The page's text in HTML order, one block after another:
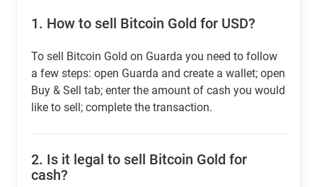
1. How to sell Bitcoin Gold for USD?
To sell Bitcoin Gold on Guarda you need to follow
a few steps: open Guarda and create a wallet; open
Buy & Sell tab; enter the amount of cash you would
like to sell; complete the transaction.
2. Is it legal to sell Bitcoin Gold for
cash?